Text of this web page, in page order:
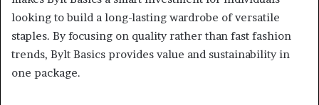
looking to build a long-lasting wardrobe of versatile
staples. By focusing on quality rather than fast fashion
trends, Bylt Basics provides value and sustainability in
one package.